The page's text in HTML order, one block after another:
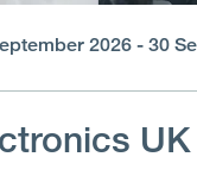
2026 - 30
UK